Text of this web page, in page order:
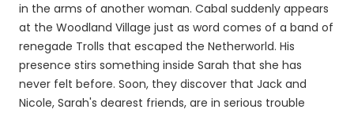
in the arms of another woman. Cabal suddenly appears
at the Woodland Village just as word comes of a band of
renegade Trolls that escaped the Netherworld. His
presence stirs something inside Sarah that she has
never felt before. Soon, they discover that Jack and
Nicole, Sarah's dearest friends, are in serious trouble